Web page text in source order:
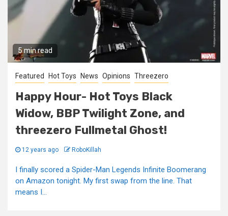
5 min read
Featured Hot Toys News Opinions Threezero
Happy Hour- Hot Toys Black
Widow, BBP Twilight Zone, and
threezero Fullmetal Ghost!
12 years ago RoboKillah
I finally scored a Spider-Man Legends Infinite Boomerang
on Amazon tonight. My first swap from the line. That
means I...